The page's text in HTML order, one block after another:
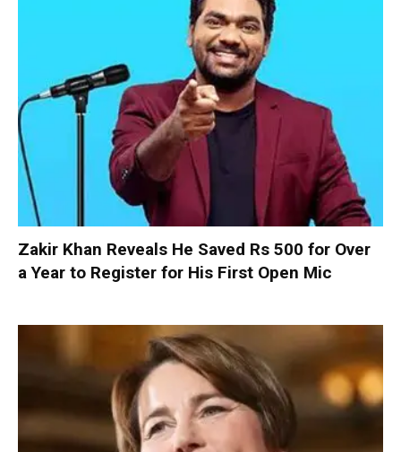
Zakir Khan Reveals He Saved Rs 500 for Over
a Year to Register for His First Open Mic